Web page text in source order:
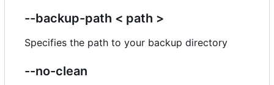
--backup-path < path >
Specifies the path to your backup directory
--no-clean